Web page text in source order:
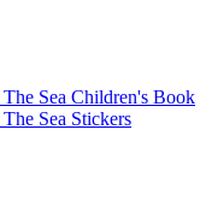
Sea Children's Book
Sea Stickers